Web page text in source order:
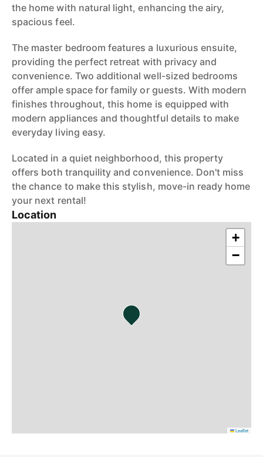
the home with natural light, enhancing the airy,
spacious feel.
The master bedroom features a luxurious ensuite,
providing the perfect retreat with privacy and
convenience. Two additional well-sized bedrooms
offer ample space for family or guests. With modern
finishes throughout, this home is equipped with
modern appliances and thoughtful details to make
everyday living easy.
Located in a quiet neighborhood, this property
offers both tranquility and convenience. Don't miss
the chance to make this stylish, move-in ready home
your next rental!
Location
+
−
Leaflet